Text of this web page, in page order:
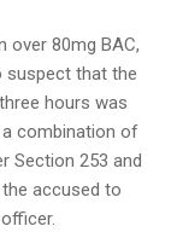
over 80mg BAC,
suspect that the
hours was
combination of
Section 253 and
accused to